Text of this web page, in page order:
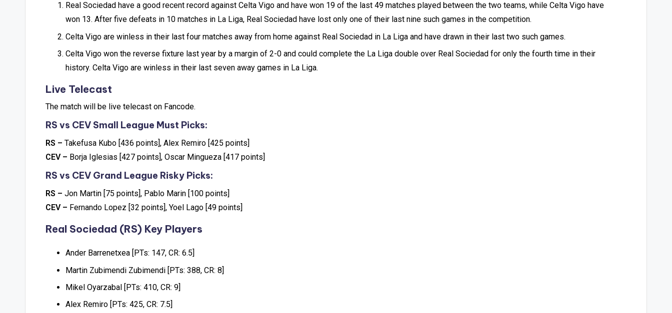
Real Sociedad have a good recent record against Celta Vigo and have won 19 of the last 49 matches played between the two teams, while Celta Vigo have
won 13. After five defeats in 10 matches in La Liga, Real Sociedad have lost only one of their last nine such games in the competition.
Celta Vigo are winless in their last four matches away from home against Real Sociedad in La Liga and have drawn in their last two such games.
Celta Vigo won the reverse fixture last year by a margin of 2-0 and could complete the La Liga double over Real Sociedad for only the fourth time in their
history. Celta Vigo are winless in their last seven away games in La Liga.
Live Telecast
The match will be live telecast on Fancode.
RS vs CEV Small League Must Picks:
RS – Takefusa Kubo [436 points], Alex Remiro [425 points]
CEV – Borja Iglesias [427 points], Oscar Mingueza [417 points]
RS vs CEV Grand League Risky Picks:
RS – Jon Martin [75 points], Pablo Marin [100 points]
CEV – Fernando Lopez [32 points], Yoel Lago [49 points]
Real Sociedad (RS) Key Players
Ander Barrenetxea [PTs: 147, CR: 6.5]
Martin Zubimendi Zubimendi [PTs: 388, CR: 8]
Mikel Oyarzabal [PTs: 410, CR: 9]
Alex Remiro [PTs: 425, CR: 7.5]